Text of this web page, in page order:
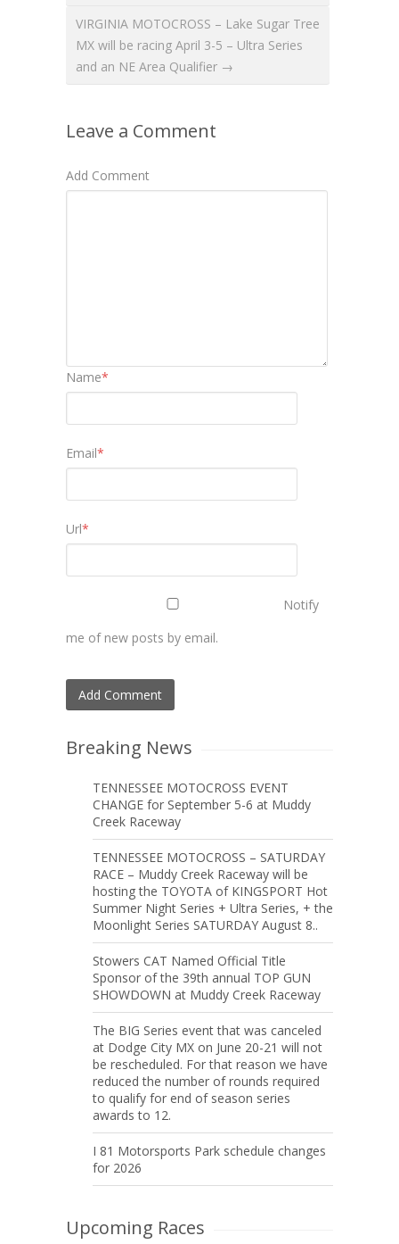
VIRGINIA MOTOCROSS – Lake Sugar Tree
MX will be racing April 3-5 – Ultra Series
and an NE Area Qualifier →
Leave a Comment
Add Comment
Name*
Email*
Url*
Notify
me of new posts by email.
Breaking News
TENNESSEE MOTOCROSS EVENT
CHANGE for September 5-6 at Muddy
Creek Raceway
TENNESSEE MOTOCROSS – SATURDAY
RACE – Muddy Creek Raceway will be
hosting the TOYOTA of KINGSPORT Hot
Summer Night Series + Ultra Series, + the
Moonlight Series SATURDAY August 8..
Stowers CAT Named Official Title
Sponsor of the 39th annual TOP GUN
SHOWDOWN at Muddy Creek Raceway
The BIG Series event that was canceled
at Dodge City MX on June 20-21 will not
be rescheduled. For that reason we have
reduced the number of rounds required
to qualify for end of season series
awards to 12.
I 81 Motorsports Park schedule changes
for 2026
Upcoming Races